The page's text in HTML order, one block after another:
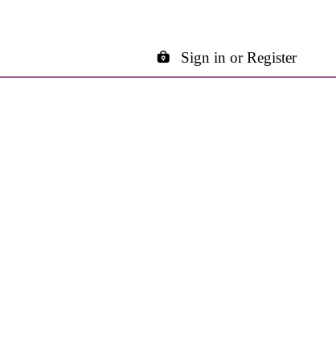
Sign in or Register